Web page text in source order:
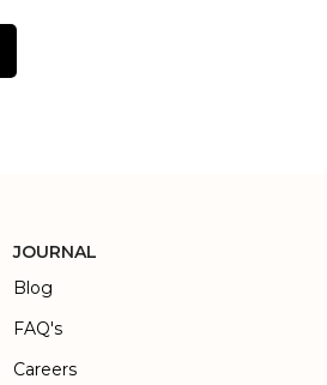
JOURNAL
Blog
FAQ's
Careers